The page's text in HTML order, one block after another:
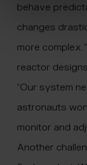
behave
changes
more complex.
reactor
“Our system
astronauts
monitor and
Another